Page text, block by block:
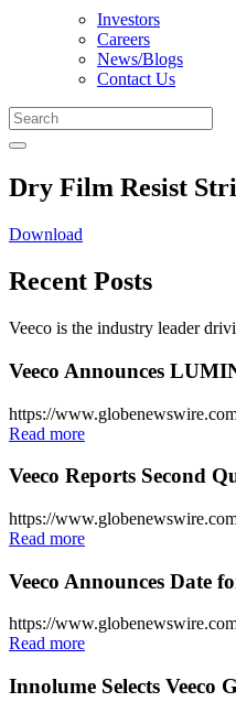
Investors
Careers
News/Blogs
Contact Us
Dry Film Resist
Download
Recent Posts
Veeco is the industry leader
Veeco Announces
https://
Read more
Veeco Reports Second
https://
Read more
Veeco Announces Date
https://
Read more
Innolume Selects